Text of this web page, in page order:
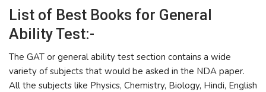
List of Best Books for General
Ability Test:-
The GAT or general ability test section contains a wide
variety of subjects that would be asked in the NDA paper.
All the subjects like Physics, Chemistry, Biology, Hindi, English